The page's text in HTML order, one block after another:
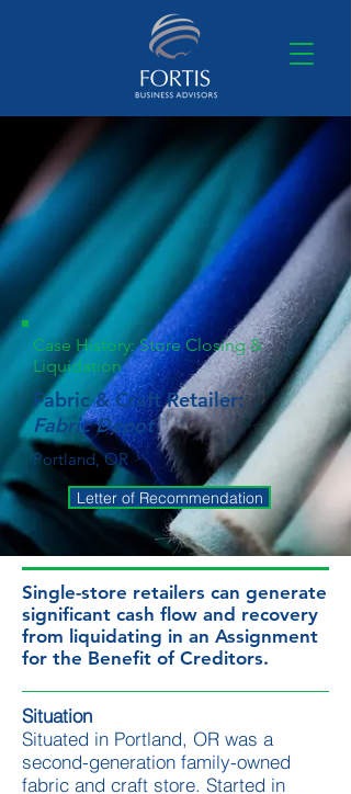
Case History: Store Closing &
Liquidation
Fabric & Craft Retailer:
Fabric Depot
Portland, OR
Letter of Recommendation
Single-store retailers can generate
significant cash flow and recovery
from liquidating in an Assignment
for the Benefit of Creditors​.
Situation
Situated in Portland, OR was a
second-generation family-owned
fabric and craft store. Started in